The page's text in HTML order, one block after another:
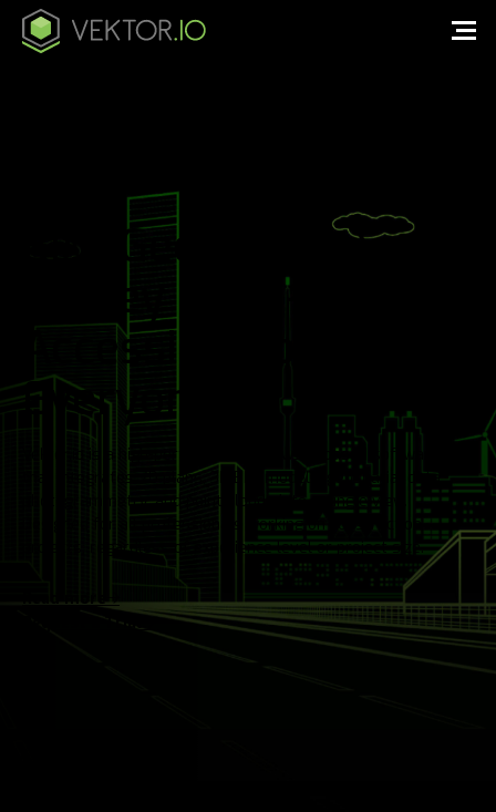
BIM, Geospatial &
Survey Data – Easily
Accessible to
Everyone.
Vektor.io is a high-performance, browser-based software
that integrates 2D plans, 3D BIM models, geospatial data,
photogrammetry, and point clouds into a single view.
Designed for all professionals working on construction
projects, regardless of experience level or project size.
Read more
Request a Trial